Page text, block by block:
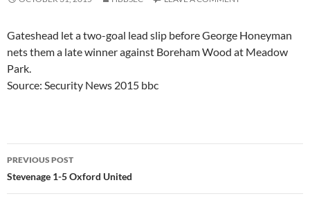
Gateshead let a two-goal lead slip before George Honeyman
nets them a late winner against Boreham Wood at Meadow
Park.
Source: Security News 2015 bbc
Post
navigation
PREVIOUS POST
Stevenage 1-5 Oxford United